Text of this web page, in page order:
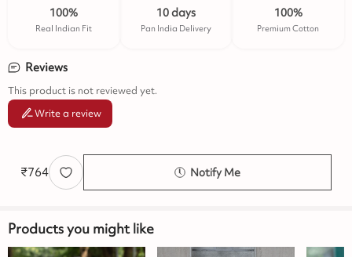
100%
Real Indian Fit
10 days
Pan India Delivery
100%
Premium Cotton
Reviews
This product is not reviewed yet.
Write a review
₹764 Notify Me
Products you might like